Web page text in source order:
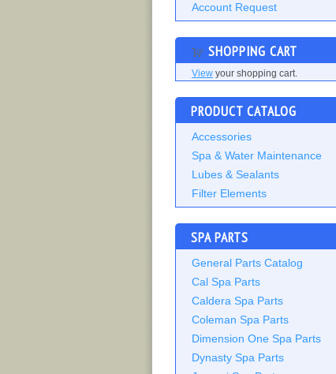
Account Request
SHOPPING CART
View your shopping cart.
PRODUCT CATALOG
Accessories
Spa & Water Maintenance
Lubes & Sealants
Filter Elements
SPA PARTS
General Parts Catalog
Cal Spa Parts
Caldera Spa Parts
Coleman Spa Parts
Dimension One Spa Parts
Dynasty Spa Parts